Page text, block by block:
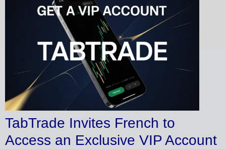
TabTrade Invites French to
Access an Exclusive VIP Account